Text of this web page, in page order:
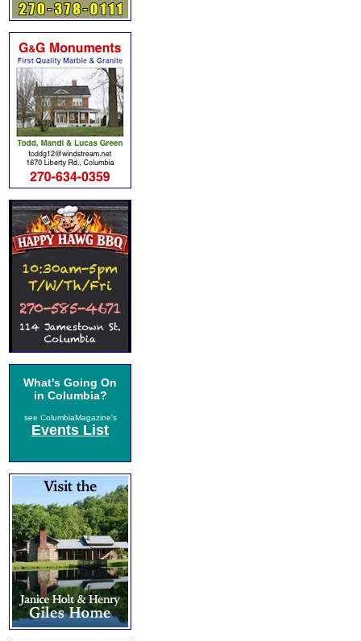
What's Going On
in Columbia?
see ColumbiaMagazine's
Events List